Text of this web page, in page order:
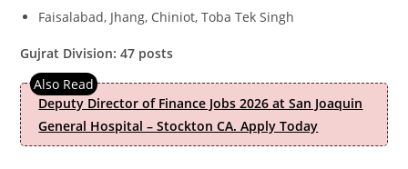
Faisalabad, Jhang, Chiniot, Toba Tek Singh
Gujrat Division: 47 posts
Deputy Director of Finance Jobs 2026 at San Joaquin
General Hospital – Stockton CA. Apply Today